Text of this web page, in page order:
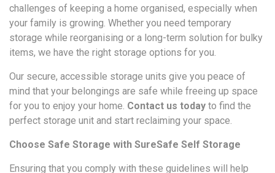
challenges of keeping a home organised, especially when
your family is growing. Whether you need temporary
storage while reorganising or a long-term solution for bulky
items, we have the right storage options for you.
Our secure, accessible storage units give you peace of
mind that your belongings are safe while freeing up space
for you to enjoy your home. Contact us today to find the
perfect storage unit and start reclaiming your space.
Choose Safe Storage with SureSafe Self Storage
Ensuring that you comply with these guidelines will help